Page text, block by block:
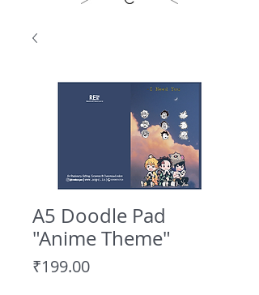
A5 Doodle Pad
"Anime Theme"
₹199.00Price